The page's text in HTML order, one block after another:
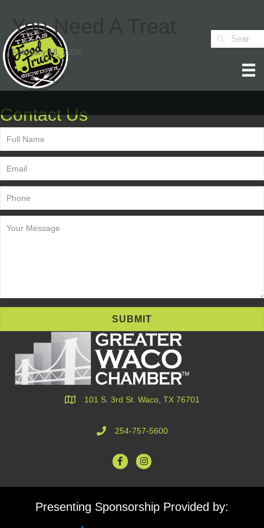
You Need A Treat
February 18, 2026
Contact Us
SUBMIT
101 S. 3rd St. Waco, TX 76701
254-757-5600
Presenting Sponsorship Provided by: